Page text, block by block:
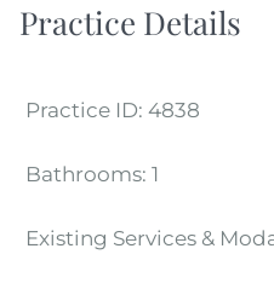
Practice Details
Practice ID: 4838
Bathrooms: 1
Existing Services &